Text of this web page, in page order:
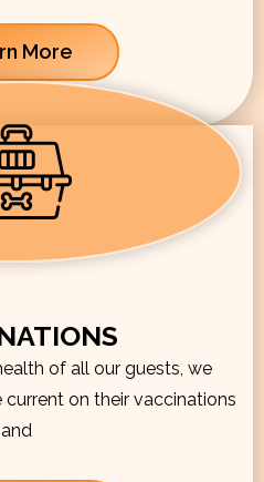
More
of all our guests, we
current on their vaccinations
and